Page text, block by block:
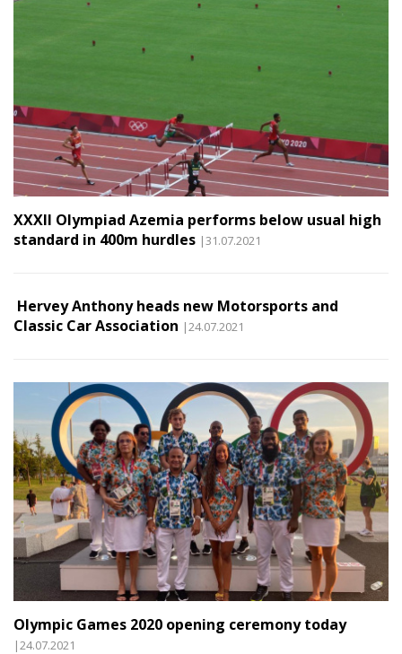
XXXII Olympiad Azemia performs below usual high
standard in 400m hurdles |31.07.2021
Hervey Anthony heads new Motorsports and
Classic Car Association |24.07.2021
Olympic Games 2020 opening ceremony today
|24.07.2021